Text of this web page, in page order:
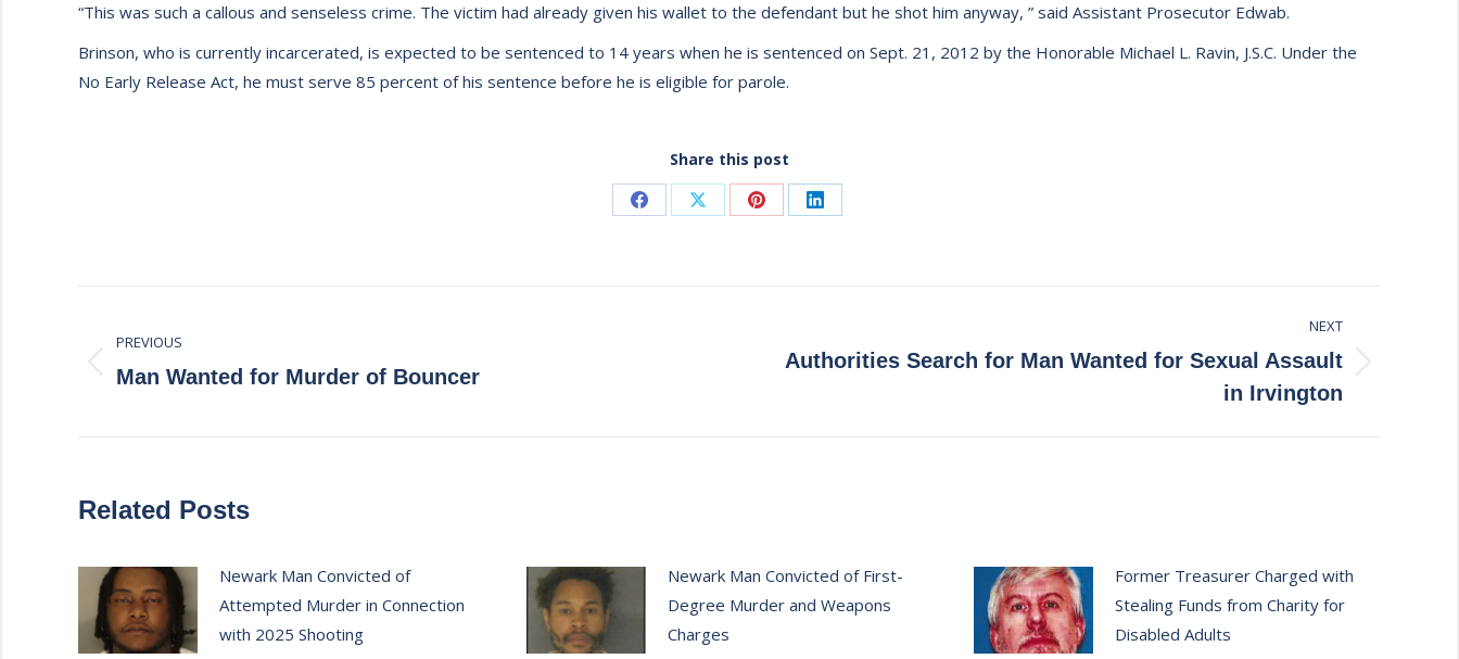
“This was such a callous and senseless crime. The victim had already given his wallet to the defendant but he shot him anyway, ” said Assistant Prosecutor Edwab.
Brinson, who is currently incarcerated, is expected to be sentenced to 14 years when he is sentenced on Sept. 21, 2012 by the Honorable Michael L. Ravin, J.S.C. Under the
No Early Release Act, he must serve 85 percent of his sentence before he is eligible for parole.
Share this post
Share Share Share Share
navigation
PREVIOUS
Previous
Man Wanted for Murder of Bouncer
NEXT
Next
Authorities Search for Man Wanted for Sexual Assault
in Irvington
Related Posts
Newark Man Convicted of
Attempted Murder in Connection
with 2025 Shooting
Newark Man Convicted of First-
Degree Murder and Weapons
Charges
Former Treasurer Charged with
Stealing Funds from Charity for
Disabled Adults